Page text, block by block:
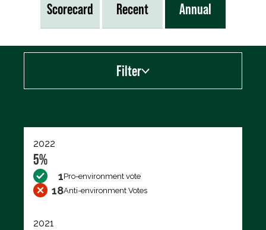
Scorecard Recent Annual
Filter
2022
5%
1Pro-environment vote
18Anti-environment Votes
2021